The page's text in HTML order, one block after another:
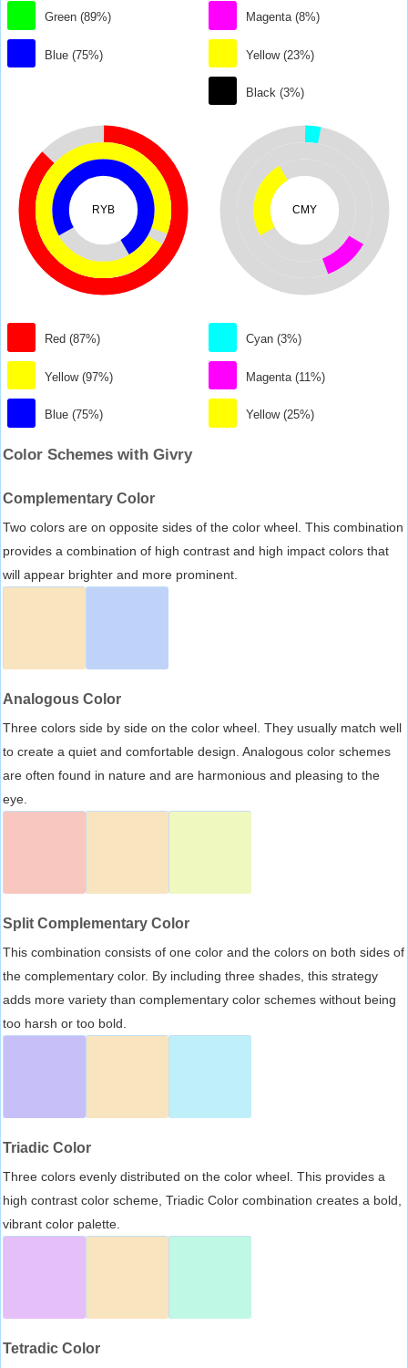
Green (89%)
Blue (75%)
Magenta (8%)
Yellow (23%)
Black (3%)
RYB
Red (87%)
Yellow (97%)
Blue (75%)
CMY
Cyan (3%)
Magenta (11%)
Yellow (25%)
Color Schemes with Givry
Complementary Color
Two colors are on opposite sides of the color wheel. This combination
provides a combination of high contrast and high impact colors that
will appear brighter and more prominent.
Analogous Color
Three colors side by side on the color wheel. They usually match well
to create a quiet and comfortable design. Analogous color schemes
are often found in nature and are harmonious and pleasing to the
eye.
Split Complementary Color
This combination consists of one color and the colors on both sides of
the complementary color. By including three shades, this strategy
adds more variety than complementary color schemes without being
too harsh or too bold.
Triadic Color
Three colors evenly distributed on the color wheel. This provides a
high contrast color scheme, Triadic Color combination creates a bold,
vibrant color palette.
Tetradic Color